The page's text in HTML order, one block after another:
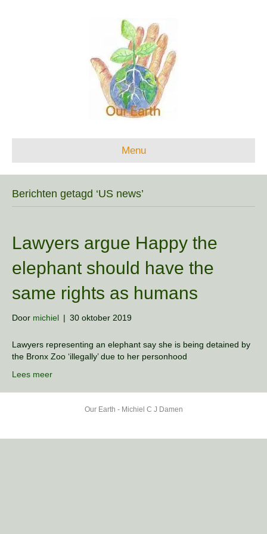
Menu
Berichten getagd ‘US news’
Lawyers argue Happy the
elephant should have the
same rights as humans
Door michiel | 30 oktober 2019
Lawyers representing an elephant say she is being detained by
the Bronx Zoo ‘illegally’ due to her personhood
Lees meer
Our Earth - Michiel C J Damen